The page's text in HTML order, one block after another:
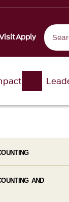
Apply
AND